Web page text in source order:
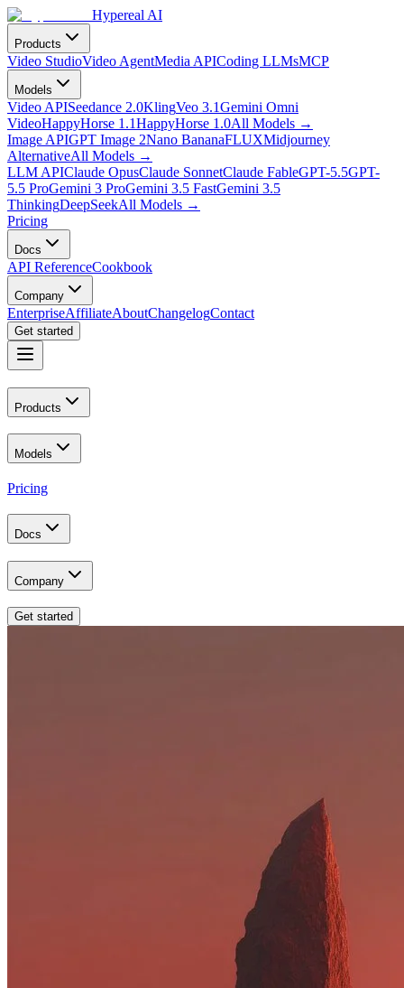
Hypereal AI
Products
Video StudioVideo AgentMedia APICoding LLMsMCP
Models
Video APISeedance 2.0KlingVeo 3.1Gemini Omni
VideoHappyHorse 1.1HappyHorse 1.0All Models →
Image APIGPT Image 2Nano BananaFLUXMidjourney
AlternativeAll Models →
LLM APIClaude OpusClaude SonnetClaude FableGPT-5.5GPT-
5.5 ProGemini 3 ProGemini 3.5 FastGemini 3.5
ThinkingDeepSeekAll Models →
Pricing
Docs
API ReferenceCookbook
Company
EnterpriseAffiliateAboutChangelogContact
Get started
Products
Models
Pricing
Docs
Company
Get started